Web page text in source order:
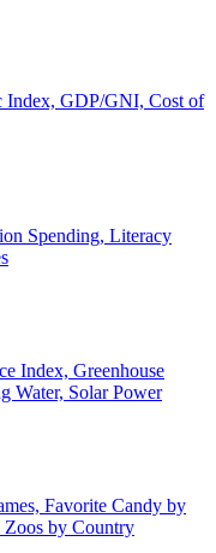
Index, GDP/GNI, Cost of
Spending, Literacy
Index, Greenhouse
Water, Solar Power
Favorite Candy by
Zoos by Country